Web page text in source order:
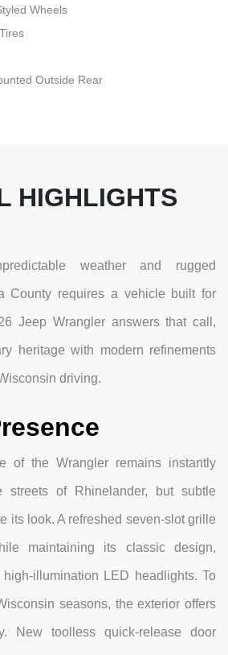
Wheels
Outside Rear
HIGHLIGHTS
weather and rugged
County requires a vehicle built for
Jeep Wrangler answers that call,
heritage with modern refinements
driving.
of the Wrangler remains instantly
streets of Rhinelander, but subtle
its look. A refreshed seven-slot grille
maintaining its classic design,
illumination LED headlights. To
seasons, the exterior offers
New toolless quick-release door